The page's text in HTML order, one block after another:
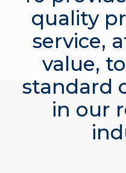
quality
service,
value,
standard
in our